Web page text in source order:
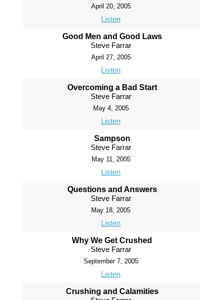
April 20, 2005
Listen
Good Men and Good Laws
Steve Farrar
April 27, 2005
Listen
Overcoming a Bad Start
Steve Farrar
May 4, 2005
Listen
Sampson
Steve Farrar
May 11, 2005
Listen
Questions and Answers
Steve Farrar
May 18, 2005
Listen
Why We Get Crushed
Steve Farrar
September 7, 2005
Listen
Crushing and Calamities